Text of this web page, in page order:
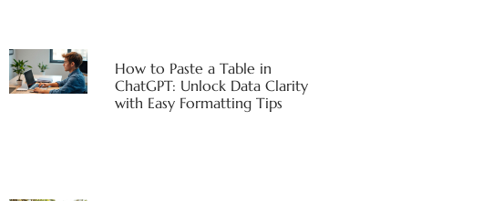
How to Paste a Table in
ChatGPT: Unlock Data Clarity
with Easy Formatting Tips